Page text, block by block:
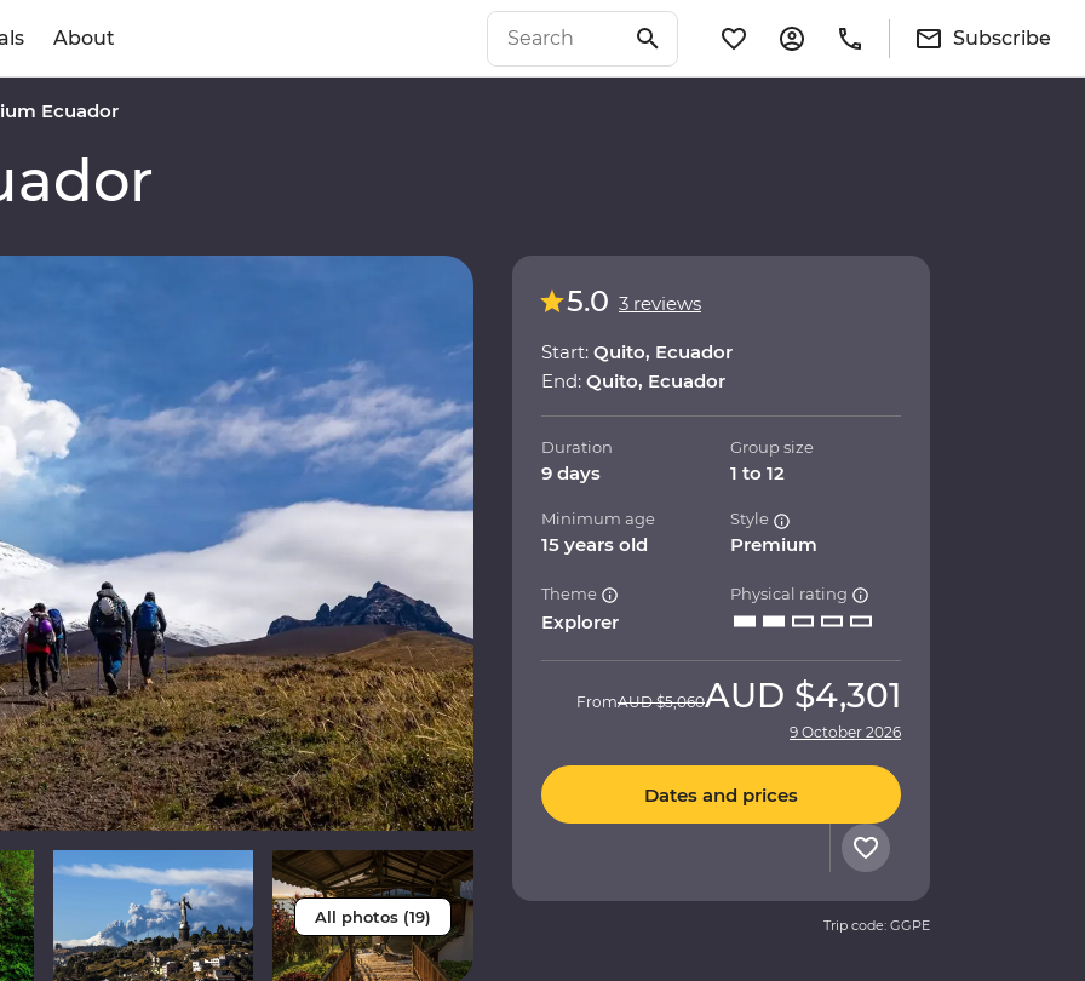
About Subscribe
Ecuador
All photos (19)
5.0 3 reviews
Start: Quito, Ecuador
End: Quito, Ecuador
Duration
9 days
Group size
1 to 12
Minimum age
15 years old
Style
Premium
Theme
Explorer
Physical rating
FromAUD $5,060AUD $4,301
9 October 2026
Dates and prices
Trip code: GGPE